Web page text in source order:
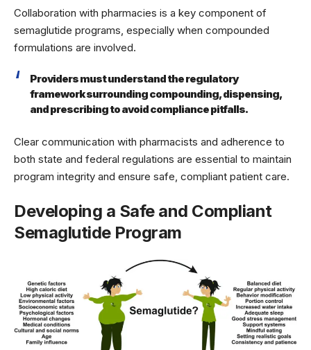
Collaboration with pharmacies is a key component of
semaglutide programs, especially when compounded
formulations are involved.
Providers must understand the regulatory
framework surrounding compounding, dispensing,
and prescribing to avoid compliance pitfalls.
Clear communication with pharmacists and adherence to
both state and federal regulations are essential to maintain
program integrity and ensure safe, compliant patient care.
Developing a Safe and Compliant
Semaglutide Program